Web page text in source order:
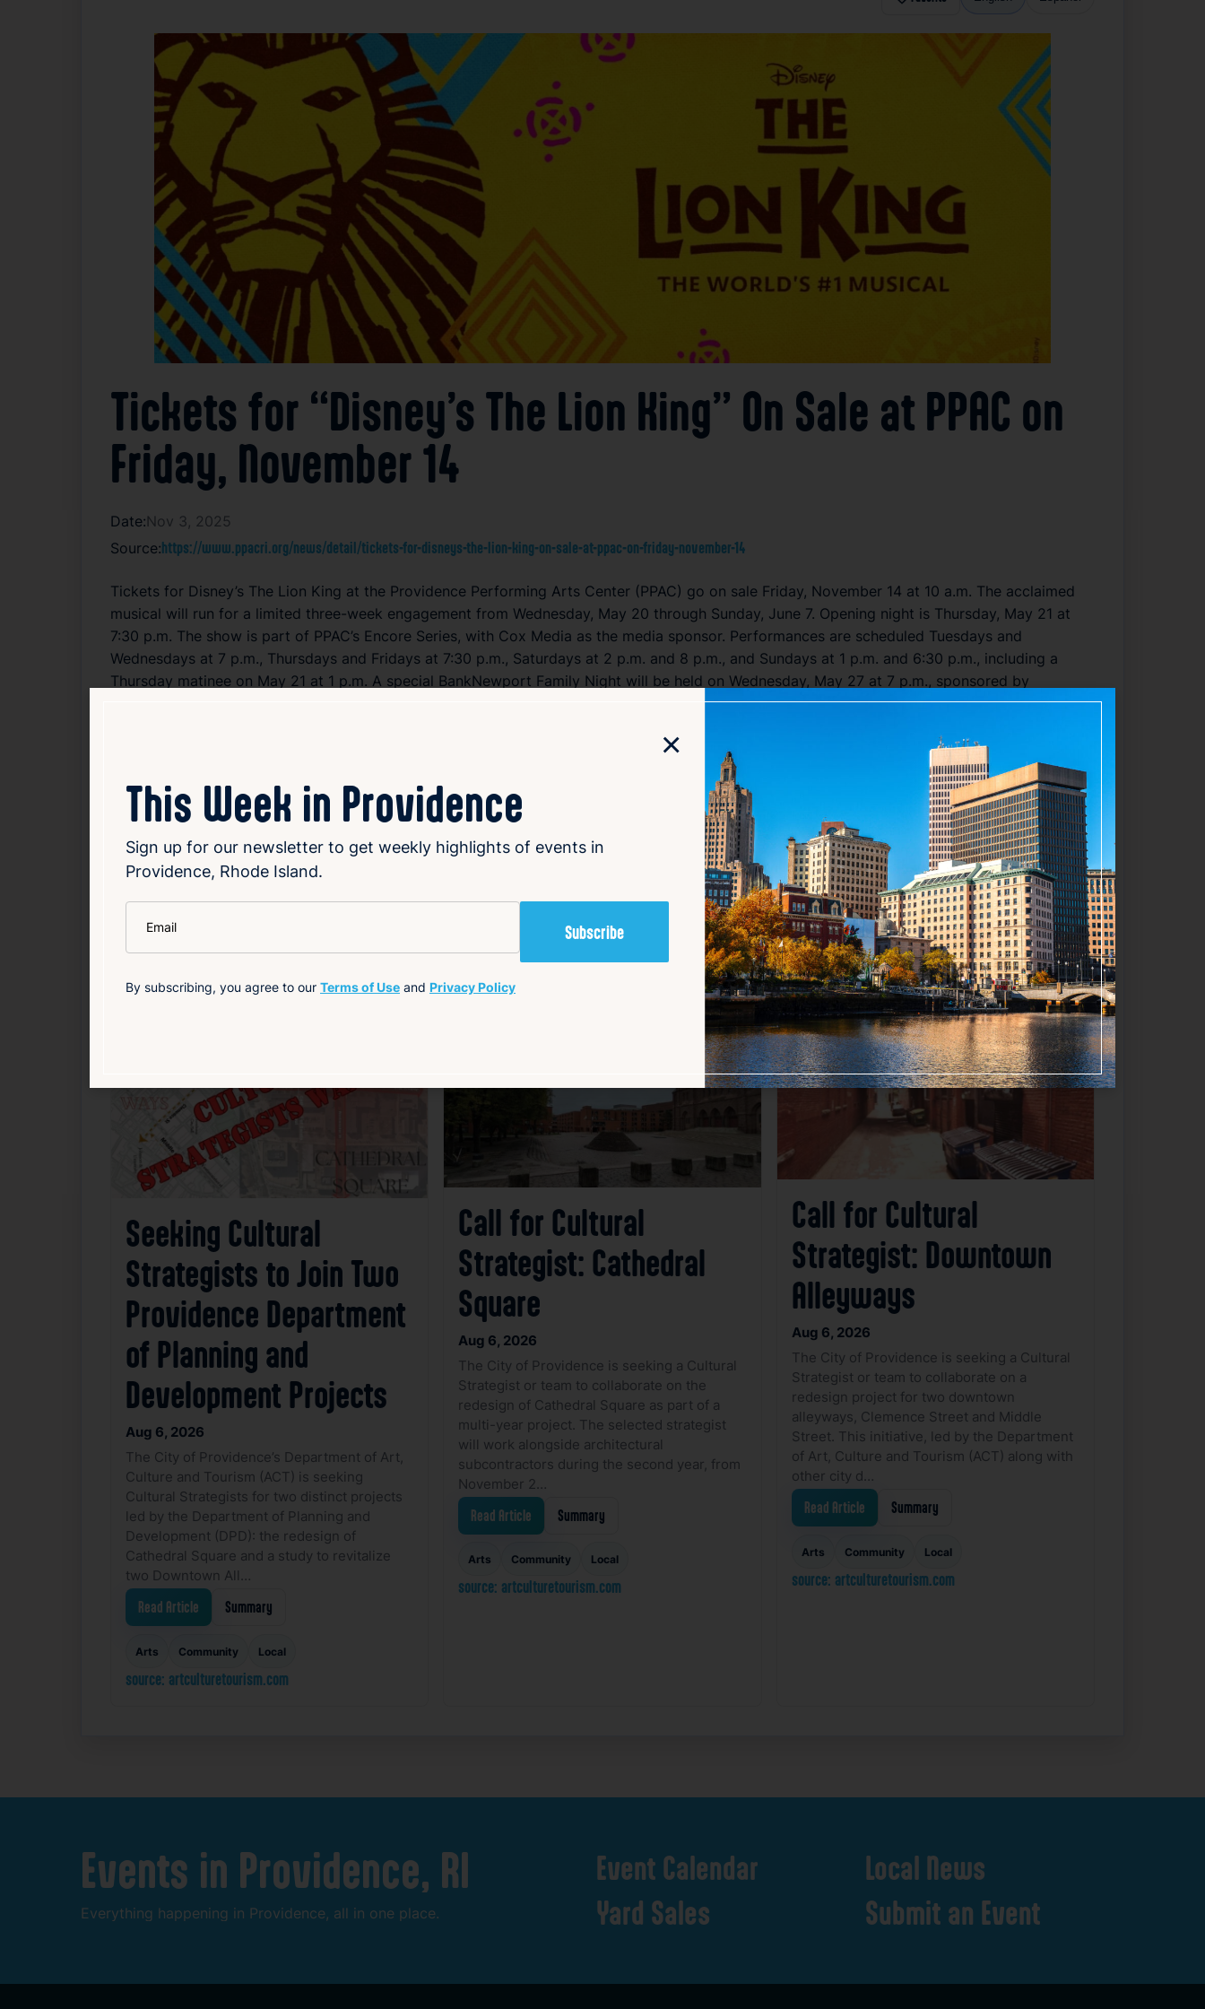
Tickets for “Disney’s The Lion King” On Sale at PPAC on
Friday, November 14
Date:Nov 3, 2025
Source:https://www.ppacri.org/news/detail/tickets-for-disneys-the-lion-king-on-sale-at-ppac-on-friday-november-14
Tickets for Disney’s The Lion King at the Providence Performing Arts Center (PPAC) go on sale Friday, November 14 at 10 a.m. The acclaimed
musical will run for a limited three-week engagement from Wednesday, May 20 through Sunday, June 7. Opening night is Thursday, May 21 at
7:30 p.m. The show is part of PPAC’s Encore Series, with Cox Media as the media sponsor. Performances are scheduled Tuesdays and
Wednesdays at 7 p.m., Thursdays and Fridays at 7:30 p.m., Saturdays at 2 p.m. and 8 p.m., and Sundays at 1 p.m. and 6:30 p.m., including a
Thursday matinee on May 21 at 1 p.m. A special BankNewport Family Night will be held on Wednesday, May 27 at 7 p.m., sponsored by
Tickets, including Extra Magic Packages with merchandise, will be available at the PPAC box office, online, and by phone. The Lion King has
toured North America for over 23 years, playing more than 10,000 performances in over 90 cities, making it the longest-running and most-
attended Broadway tour in North America. The musical has won six Tony Awards and has been performed globally in multiple languages,
continuing its legacy as one of the most popular stage musicals of all time.
Read Article
Entertainment
Related News
Seeking Cultural
Strategists to Join Two
Providence Department
of Planning and
Development Projects
Aug 6, 2026
The City of Providence’s Department of Art,
Culture and Tourism (ACT) is seeking
Cultural Strategists for two distinct projects
led by the Department of Planning and
Development (DPD): the redesign of
Cathedral Square and a study to revitalize
two Downtown All…
Read Article Summary
Arts Community Local
source: artculturetourism.com
Favorite
Call for Cultural
Strategist: Cathedral
Square
Aug 6, 2026
The City of Providence is seeking a Cultural
Strategist or team to collaborate on the
redesign of Cathedral Square as part of a
multi-year project. The selected strategist
will work alongside architectural
subcontractors during the second year, from
November 2…
Read Article Summary
Arts Community Local
source: artculturetourism.com
Favorite
Call for Cultural
Strategist: Downtown
Alleyways
Aug 6, 2026
The City of Providence is seeking a Cultural
Strategist or team to collaborate on a
redesign project for two downtown
alleyways, Clemence Street and Middle
Street. This initiative, led by the Department
of Art, Culture and Tourism (ACT) along with
other city d…
Read Article Summary
Arts Community Local
source: artculturetourism.com
Events in Providence, RI
Everything happening in Providence, all in one place.
Event Calendar
Yard Sales
Local News
Submit an Event
×
This Week in Providence
Sign up for our newsletter to get weekly highlights of events in
Providence, Rhode Island.
By subscribing, you agree to our Terms of Use and Privacy Policy